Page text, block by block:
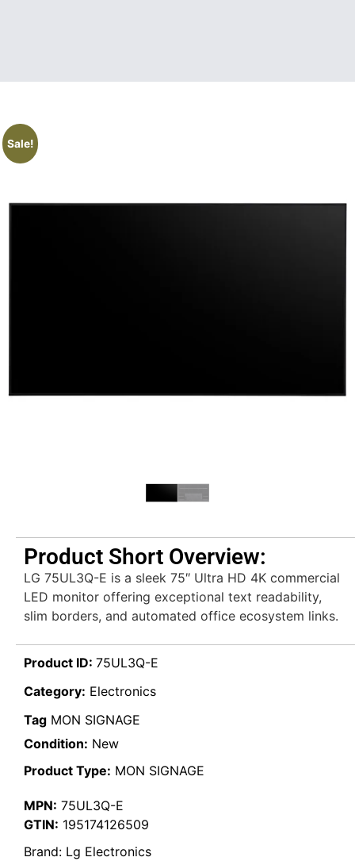
Sale!
Product Short Overview:
LG 75UL3Q-E is a sleek 75″ Ultra HD 4K commercial
LED monitor offering exceptional text readability,
slim borders, and automated office ecosystem links.
Product ID: 75UL3Q-E
Category: Electronics
Tag MON SIGNAGE
Condition: New
Product Type: MON SIGNAGE
MPN: 75UL3Q-E
GTIN: 195174126509
Brand: Lg Electronics